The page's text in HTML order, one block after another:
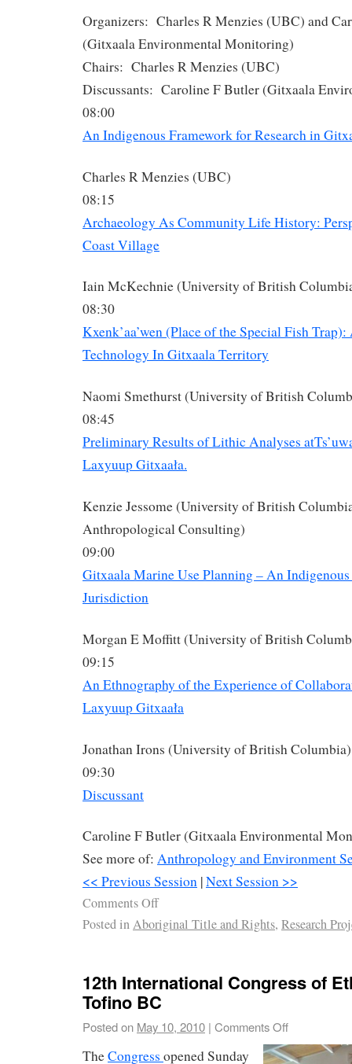
Organizers: Charles R Menzies (UBC) and
(Gitxaala Environmental Monitoring)
Chairs: Charles R Menzies (UBC)
Discussants: Caroline F Butler (Gitxaala
08:00
An Indigenous Framework for Research in
Charles R Menzies (UBC)
08:15
Archaeology As Community Life History:
Coast Village
Iain McKechnie (University of British
08:30
Kxenk’aa’wen (Place of the Special Fish
Technology In Gitxaala Territory
Naomi Smethurst (University of British
08:45
Preliminary Results of Lithic Analyses
Laxyuup Gitxaała.
Kenzie Jessome (University of British
Anthropological Consulting)
09:00
Gitxaala Marine Use Planning – An
Jurisdiction
Morgan E Moffitt (University of British
09:15
An Ethnography of the Experience of
Laxyuup Gitxaała
Jonathan Irons (University of British Columbia)
09:30
Discussant
Caroline F Butler (Gitxaala Environmental
See more of: Anthropology and Environment
<< Previous Session |Next Session >>
Comments Off
Posted inAboriginal Title and Rights, Research
12th International Congress of
Tofino BC
Posted on May 10, 2010 | Comments Off
TheCongress opened Sunday